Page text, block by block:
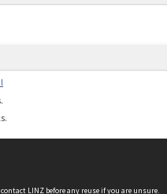
contact LINZ before any reuse if you are unsure.